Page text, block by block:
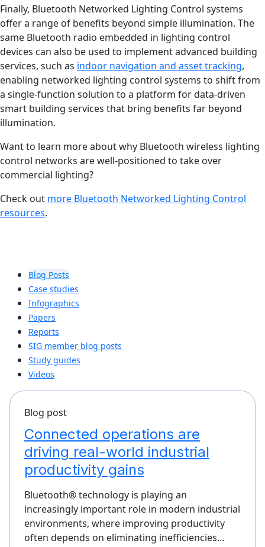
Finally, Bluetooth Networked Lighting Control systems
offer a range of benefits beyond simple illumination. The
same Bluetooth radio embedded in lighting control
devices can also be used to implement advanced building
services, such as indoor navigation and asset tracking,
enabling networked lighting control systems to shift from
a single-function solution to a platform for data-driven
smart building services that bring benefits far beyond
illumination.
Want to learn more about why Bluetooth wireless lighting
control networks are well-positioned to take over
commercial lighting?
Check out more Bluetooth Networked Lighting Control
resources.
Blog Posts
Case studies
Infographics
Papers
Reports
SIG member blog posts
Study guides
Videos
Blog post
Connected operations are
driving real-world industrial
productivity gains
Bluetooth® technology is playing an
increasingly important role in modern industrial
environments, where improving productivity
often depends on eliminating inefficiencies…